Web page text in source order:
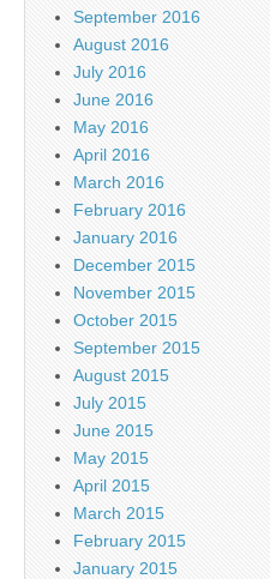
September 2016
August 2016
July 2016
June 2016
May 2016
April 2016
March 2016
February 2016
January 2016
December 2015
November 2015
October 2015
September 2015
August 2015
July 2015
June 2015
May 2015
April 2015
March 2015
February 2015
January 2015